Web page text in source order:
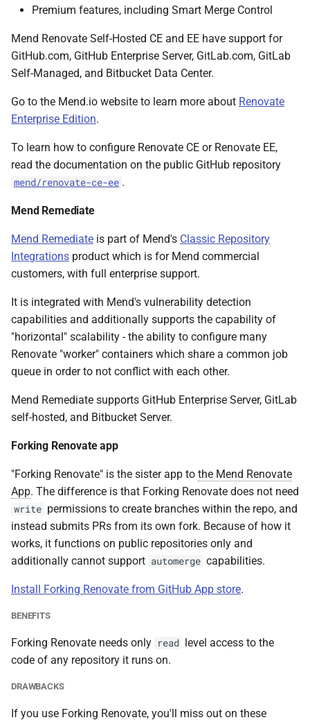
Premium features, including Smart Merge Control
Mend Renovate Self-Hosted CE and EE have support for
GitHub.com, GitHub Enterprise Server, GitLab.com, GitLab
Self-Managed, and Bitbucket Data Center.
Go to the Mend.io website to learn more about Renovate
Enterprise Edition.
To learn how to configure Renovate CE or Renovate EE,
read the documentation on the public GitHub repository
mend/renovate-ce-ee .
Mend Remediate
Mend Remediate is part of Mend's Classic Repository
Integrations product which is for Mend commercial
customers, with full enterprise support.
It is integrated with Mend's vulnerability detection
capabilities and additionally supports the capability of
"horizontal" scalability - the ability to configure many
Renovate "worker" containers which share a common job
queue in order to not conflict with each other.
Mend Remediate supports GitHub Enterprise Server, GitLab
self-hosted, and Bitbucket Server.
Forking Renovate app
"Forking Renovate" is the sister app to the Mend Renovate
App. The difference is that Forking Renovate does not need
write permissions to create branches within the repo, and
instead submits PRs from its own fork. Because of how it
works, it functions on public repositories only and
additionally cannot support automerge capabilities.
Install Forking Renovate from GitHub App store.
BENEFITS
Forking Renovate needs only read level access to the
code of any repository it runs on.
DRAWBACKS
If you use Forking Renovate, you'll miss out on these